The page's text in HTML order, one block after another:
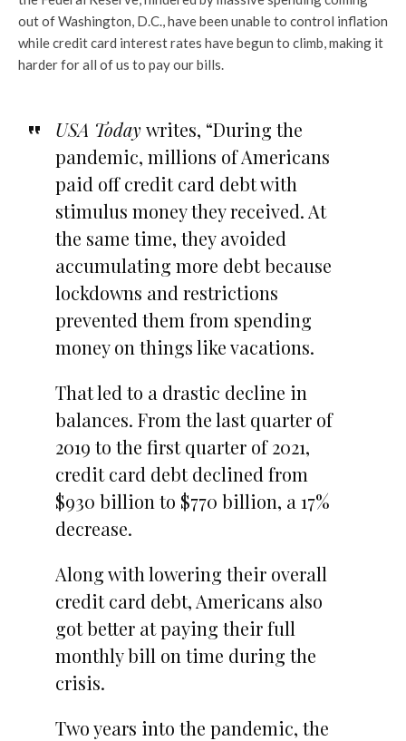
out of Washington, D.C., have been unable to control inflation
while credit card interest rates have begun to climb, making it
harder for all of us to pay our bills.
USA Todaywrites, “During the
pandemic, millions of Americans
paid off credit card debt with
stimulus money they received. At
the same time, they avoided
accumulating more debt because
lockdowns and restrictions
prevented them from spending
money on things like vacations.
That led to a drastic decline in
balances. From the last quarter of
2019 to the first quarter of 2021,
credit card debt declined from
$930 billion to $770 billion, a 17%
decrease.
Along with lowering their overall
credit card debt, Americans also
got better at paying their full
monthly bill on time during the
crisis.
Two years into the pandemic, the